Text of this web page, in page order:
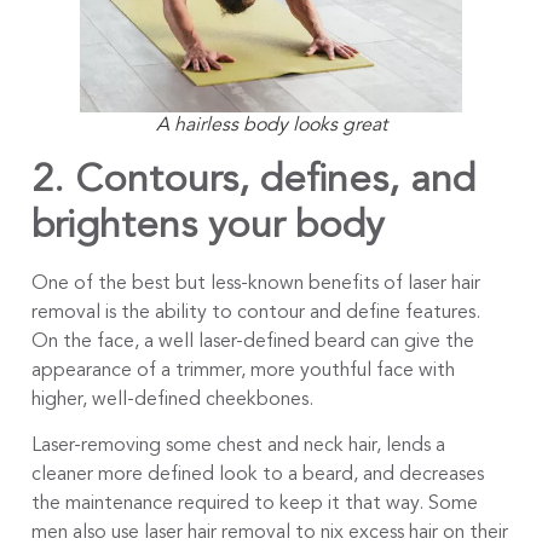
A hairless body looks great
2. Contours, defines, and
brightens your body
One of the best but less-known benefits of laser hair
removal is the ability to contour and define features.
On the face, a well laser-defined beard can give the
appearance of a trimmer, more youthful face with
higher, well-defined cheekbones.
Laser-removing some chest and neck hair, lends a
cleaner more defined look to a beard, and decreases
the maintenance required to keep it that way. Some
men also use laser hair removal to nix excess hair on their